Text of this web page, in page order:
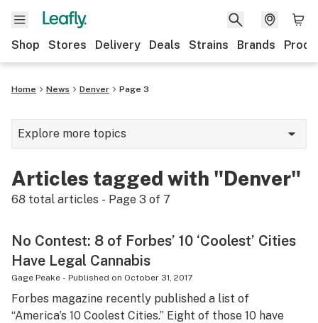
Shop Stores Delivery Deals Strains Brands
Home News Denver Page 3
Explore more topics
Lifestyle
Industry
Growing
Health
Articles tagged with "Denver"
68 total articles - Page 3 of 7
No Contest: 8 of Forbes’ 10 ‘Coolest’ Cities
Have Legal Cannabis
Gage Peake - Published on October 31, 2017
Forbes magazine recently published a list of
“America’s 10 Coolest Cities.” Eight of those 10 have